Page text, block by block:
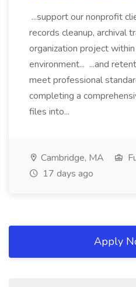
...support our nonprofit
records cleanup, archival
organization project
environment... ...and
meet professional
completing a
files into...
Cambridge, MA
17 days ago
Apply